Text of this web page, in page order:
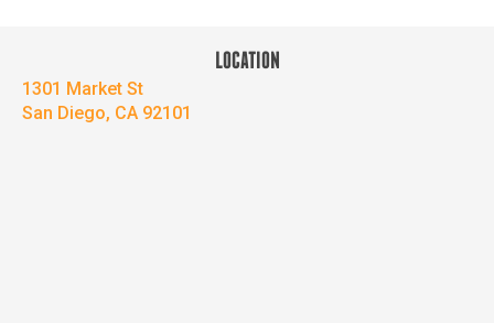
LOCATION
1301 Market St
San Diego, CA 92101